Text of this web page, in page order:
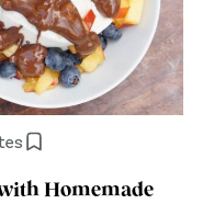
Homemade